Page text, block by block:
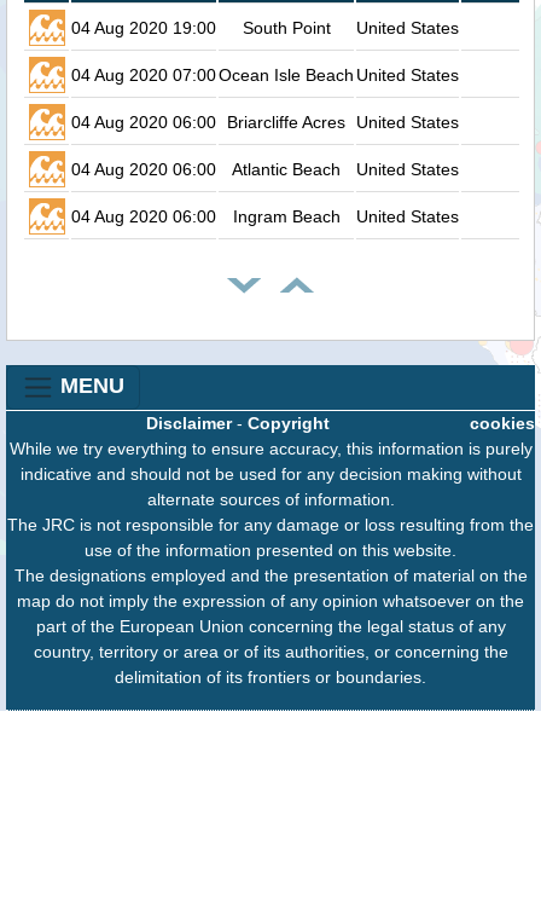
04 Aug 2020 19:00 South Point United States
04 Aug 2020 07:00Ocean Isle Beach United States
04 Aug 2020 06:00 Briarcliffe Acres United States
04 Aug 2020 06:00 Atlantic Beach United States
04 Aug 2020 06:00 Ingram Beach United States
MENU
cookies
Disclaimer- Copyright
While we try everything to ensure accuracy, this information is purely
indicative and should not be used for any decision making without
alternate sources of information.
The JRC is not responsible for any damage or loss resulting from the
use of the information presented on this website.
The designations employed and the presentation of material on the
map do not imply the expression of any opinion whatsoever on the
part of the European Union concerning the legal status of any
country, territory or area or of its authorities, or concerning the
delimitation of its frontiers or boundaries.